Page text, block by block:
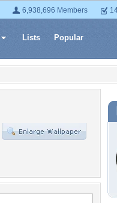
6,938,696 Members
Lists Popular